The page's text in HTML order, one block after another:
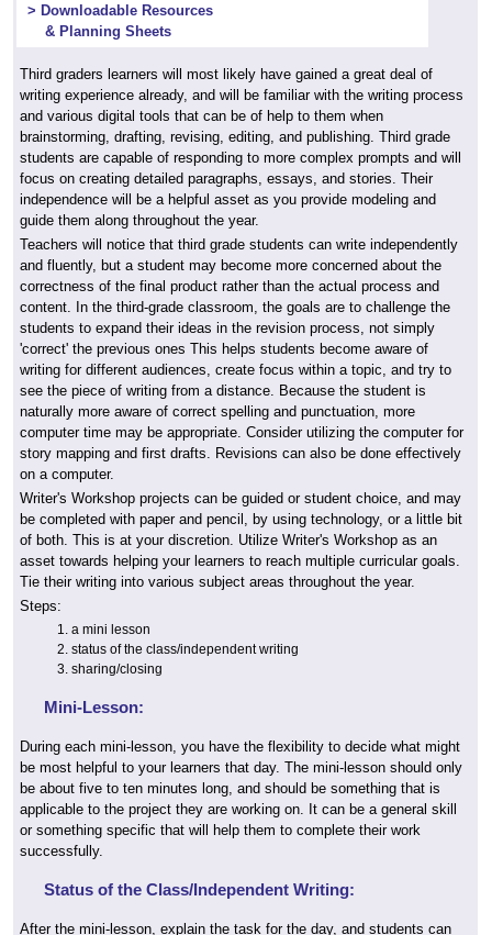
> Downloadable Resources
& Planning Sheets
Third graders learners will most likely have gained a great deal of
writing experience already, and will be familiar with the writing process
and various digital tools that can be of help to them when
brainstorming, drafting, revising, editing, and publishing. Third grade
students are capable of responding to more complex prompts and will
focus on creating detailed paragraphs, essays, and stories. Their
independence will be a helpful asset as you provide modeling and
guide them along throughout the year.
Teachers will notice that third grade students can write independently
and fluently, but a student may become more concerned about the
correctness of the final product rather than the actual process and
content. In the third-grade classroom, the goals are to challenge the
students to expand their ideas in the revision process, not simply
'correct' the previous ones This helps students become aware of
writing for different audiences, create focus within a topic, and try to
see the piece of writing from a distance. Because the student is
naturally more aware of correct spelling and punctuation, more
computer time may be appropriate. Consider utilizing the computer for
story mapping and first drafts. Revisions can also be done effectively
on a computer.
Writer's Workshop projects can be guided or student choice, and may
be completed with paper and pencil, by using technology, or a little bit
of both. This is at your discretion. Utilize Writer's Workshop as an
asset towards helping your learners to reach multiple curricular goals.
Tie their writing into various subject areas throughout the year.
Steps:
a mini lesson
status of the class/independent writing
sharing/closing
Mini-Lesson:
During each mini-lesson, you have the flexibility to decide what might
be most helpful to your learners that day. The mini-lesson should only
be about five to ten minutes long, and should be something that is
applicable to the project they are working on. It can be a general skill
or something specific that will help them to complete their work
successfully.
Status of the Class/Independent Writing:
After the mini-lesson, explain the task for the day, and students can